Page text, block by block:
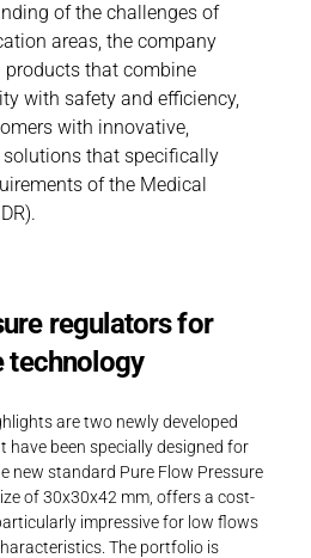
ENGLISH
of the challenges of
areas, the company
that combine
with safety and efficiency,
with innovative,
that specifically
of the Medical
regulators for
technology
are two newly developed
have been specially designed for
new standard Pure Flow Pressure
of 30x30x42 mm, offers a cost-
impressive for low flows
The portfolio is